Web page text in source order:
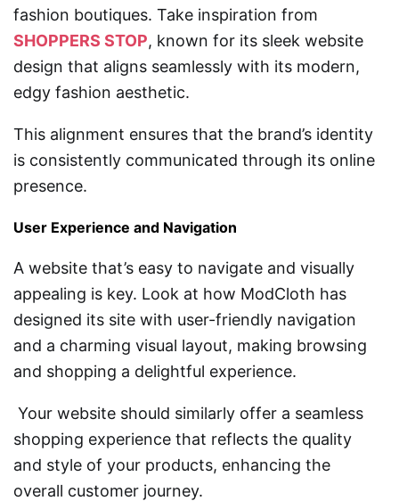
fashion boutiques. Take inspiration from
SHOPPERS STOP, known for its sleek website
design that aligns seamlessly with its modern,
edgy fashion aesthetic.
This alignment ensures that the brand’s identity
is consistently communicated through its online
presence.
User Experience and Navigation
A website that’s easy to navigate and visually
appealing is key. Look at how ModCloth has
designed its site with user-friendly navigation
and a charming visual layout, making browsing
and shopping a delightful experience.
Your website should similarly offer a seamless
shopping experience that reflects the quality
and style of your products, enhancing the
overall customer journey.